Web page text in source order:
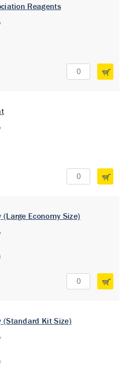
Reagents
Economy Size)
(Standard Kit Size)